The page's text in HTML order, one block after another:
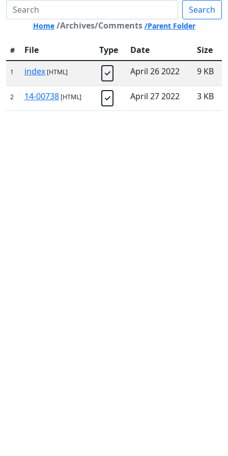
Search
Home /Archives/Comments /Parent Folder
# File Type Date Size
1 index [HTML] April 26 2022 9 KB
2 14-00738 [HTML] April 27 2022 3 KB